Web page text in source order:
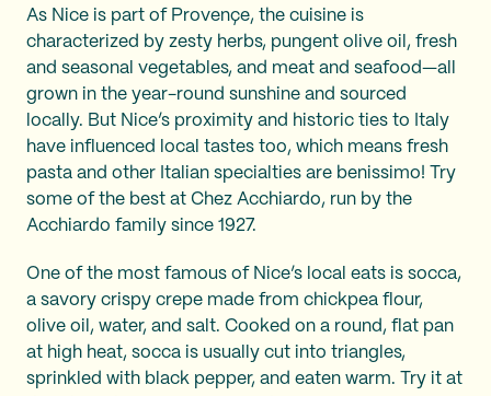
As Nice is part of Provençe, the cuisine is
characterized by zesty herbs, pungent olive oil, fresh
and seasonal vegetables, and meat and seafood—all
grown in the year-round sunshine and sourced
locally. But Nice’s proximity and historic ties to Italy
have influenced local tastes too, which means fresh
pasta and other Italian specialties are benissimo! Try
some of the best at Chez Acchiardo, run by the
Acchiardo family since 1927.
One of the most famous of Nice’s local eats is socca,
a savory crispy crepe made from chickpea flour,
olive oil, water, and salt. Cooked on a round, flat pan
at high heat, socca is usually cut into triangles,
sprinkled with black pepper, and eaten warm. Try it at